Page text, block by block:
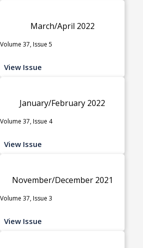
March/April 2022
Volume 37, Issue 5
View Issue
January/February 2022
Volume 37, Issue 4
View Issue
November/December 2021
Volume 37, Issue 3
View Issue